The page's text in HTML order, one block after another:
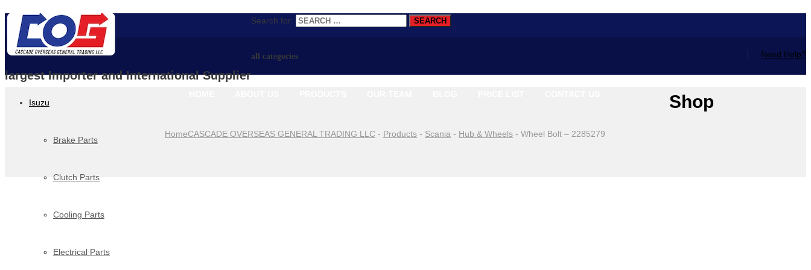
largest Importer and International Supplier
Search for:
Need Help?
all categories
Isuzu
Brake Parts
Clutch Parts
Cooling Parts
Electrical Parts
Shop
HomeCASCADE OVERSEAS GENERAL TRADING LLC - Products - Scania - Hub & Wheels - Wheel Bolt – 2285279